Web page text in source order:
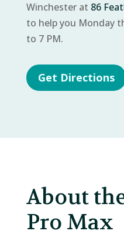
Winchester at 86
to help you Monday
to 7 PM.
Get Directions
About
Pro Max